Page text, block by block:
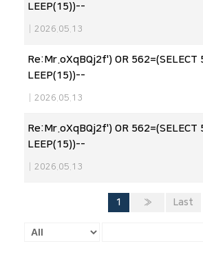
LEEP(15))--
2026.05.13
Re:Mr.oXqBQj2f') OR 562=(SELECT
LEEP(15))--
2026.05.13
Re:Mr.oXqBQj2f') OR 562=(SELECT
LEEP(15))--
2026.05.13
1 » Last